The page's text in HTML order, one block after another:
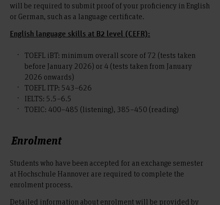
will be required to submit proof of your proficiency in English
or German, such as a language certificate.
English language skills at B2 level (CEFR):
TOEFL iBT: minimum overall score of 72 (tests taken
before January 2026) or 4 (tests taken from January
2026 onwards)
TOEFL ITP: 543–626
IELTS: 5.5–6.5
TOEIC: 400–485 (listening), 385–450 (reading)
Enrolment
Students who have been accepted for an exchange semester
at Hochschule Hannover are required to complete the
enrolment process.
Detailed information about enrolment will be provided by